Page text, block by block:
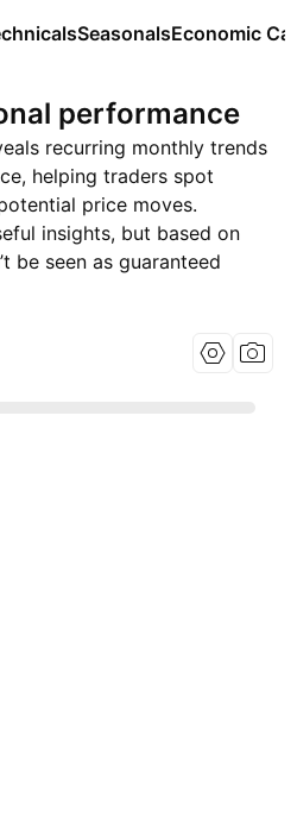
SeasonalsEconomic
performance
recurring monthly trends
helping traders spot
price moves.
insights, but based on
be seen as guaranteed